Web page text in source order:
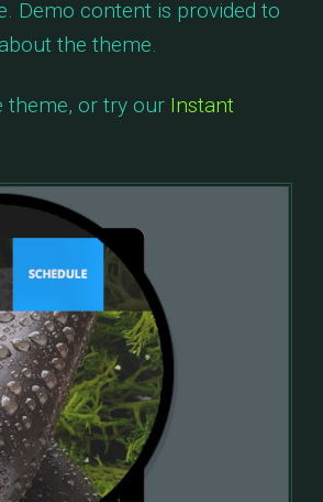
Demo content is provided to
the theme.
theme, or try our Instant